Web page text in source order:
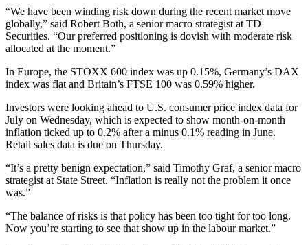
“We have been winding risk down during the recent market move
globally,” said Robert Both, a senior macro strategist at TD
Securities. “Our preferred positioning is dovish with moderate risk
allocated at the moment.”
In Europe, the STOXX 600 index was up 0.15%, Germany’s DAX
index was flat and Britain’s FTSE 100 was 0.59% higher.
Investors were looking ahead to U.S. consumer price index data for
July on Wednesday, which is expected to show month-on-month
inflation ticked up to 0.2% after a minus 0.1% reading in June.
Retail sales data is due on Thursday.
“It’s a pretty benign expectation,” said Timothy Graf, a senior macro
strategist at State Street. “Inflation is really not the problem it once
was.”
“The balance of risks is that policy has been too tight for too long.
Now you’re starting to see that show up in the labour market.”